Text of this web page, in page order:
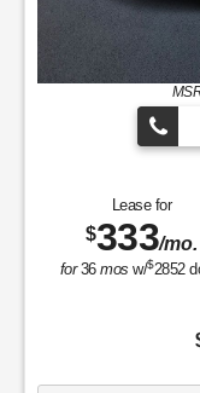
MSRP
Nissan Customer Cash
GET
View
Copyright